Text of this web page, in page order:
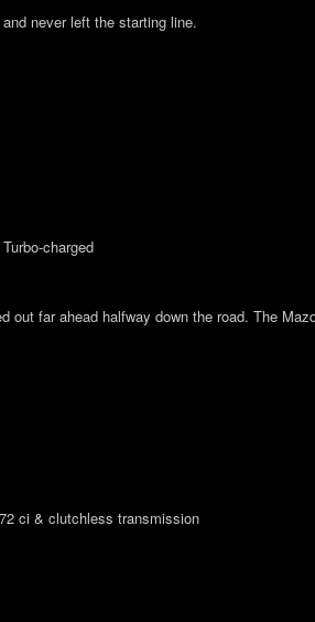
never left the starting line.
charged
out far ahead halfway down the road. The
ci & clutchless transmission